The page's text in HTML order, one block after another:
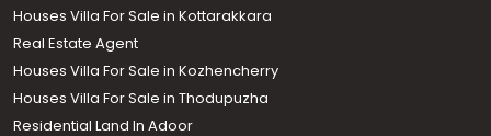
Houses Villa For Sale in Kottarakkara
Real Estate Agent
Houses Villa For Sale in Kozhencherry
Houses Villa For Sale in Thodupuzha
Residential Land In Adoor